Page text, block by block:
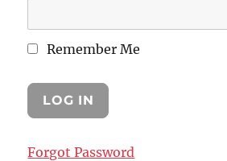
Remember Me
Forgot Password